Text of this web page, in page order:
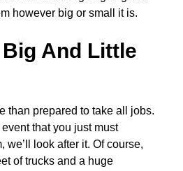
however big or small it is.
And Little
than prepared to take all jobs.
event that you just must
we’ll look after it. Of course,
of trucks and a huge